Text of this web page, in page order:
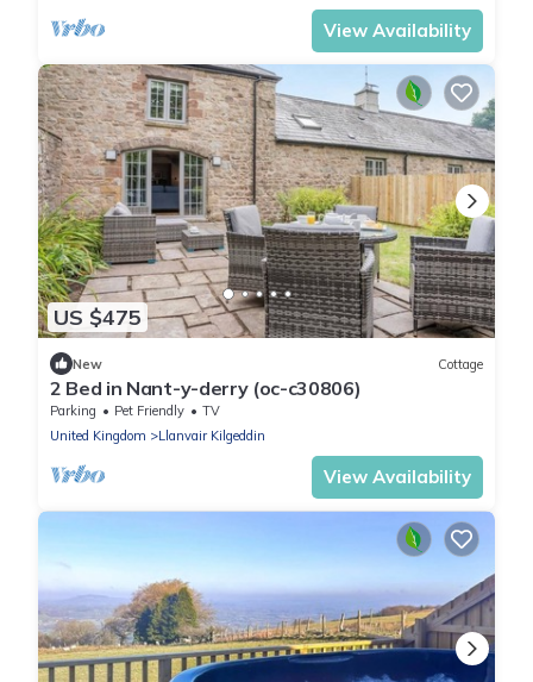
View Availability
US $475
New Cottage
2 Bed in Nant-y-derry (oc-c30806)
Parking Pet Friendly
TV
United Kingdom
Llanvair Kilgeddin
View Availability